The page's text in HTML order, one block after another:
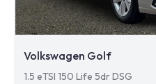
Volkswagen Golf
1.5 eTSI 150 Life 5dr DSG